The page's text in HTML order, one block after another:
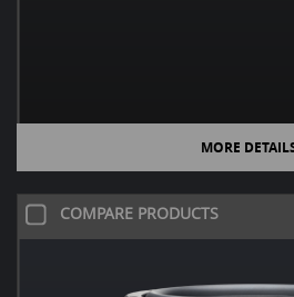
MORE
COMPARE PRODUCTS